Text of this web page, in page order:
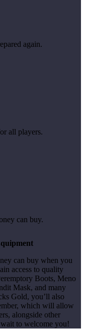
again.
all players.
can buy.
can buy when you
access to quality
Boots, Meno
Mask, and many
Gold, you’ll also
which will allow
alongside other
to welcome you!